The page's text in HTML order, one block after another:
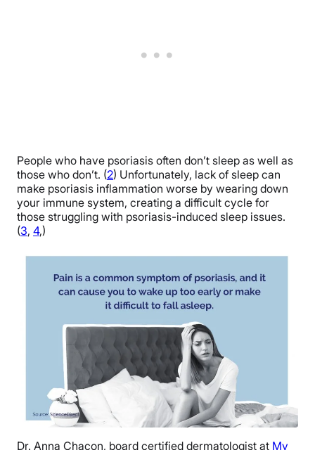
People who have psoriasis often don’t sleep as well as
those who don’t. (2) Unfortunately, lack of sleep can
make psoriasis inflammation worse by wearing down
your immune system, creating a difficult cycle for
those struggling with psoriasis-induced sleep issues.
(3, 4,)
Dr. Anna Chacon, board certified dermatologist at My